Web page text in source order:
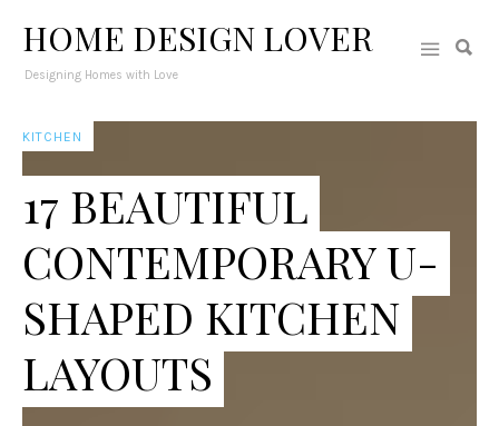
HOME DESIGN LOVER
Designing Homes with Love
KITCHEN
17 BEAUTIFUL
CONTEMPORARY U-
SHAPED KITCHEN
LAYOUTS